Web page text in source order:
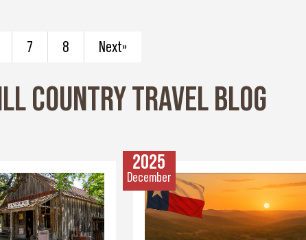
7 8 Next»
COUNTRY TRAVEL BLOG
2025
December